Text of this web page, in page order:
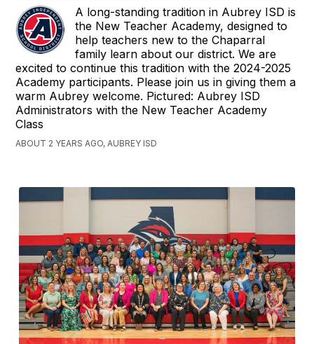
A long-standing tradition in Aubrey ISD is
the New Teacher Academy, designed to
help teachers new to the Chaparral
family learn about our district. We are
excited to continue this tradition with the 2024-2025
Academy participants. Please join us in giving them a
warm Aubrey welcome. Pictured: Aubrey ISD
Administrators with the New Teacher Academy
Class
ABOUT 2 YEARS AGO, AUBREY ISD